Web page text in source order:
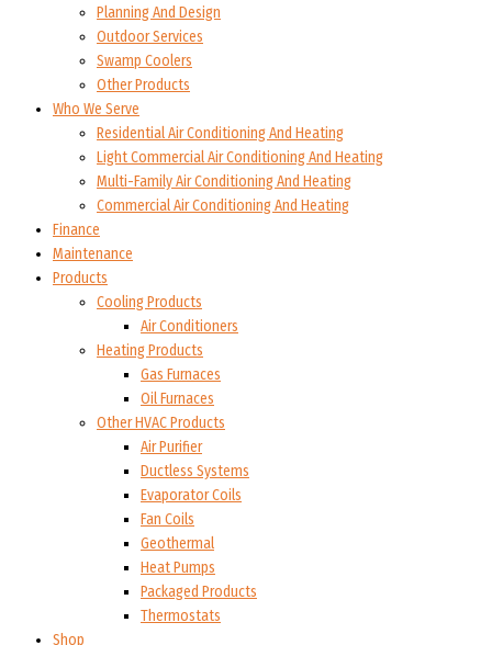
Planning And Design
Outdoor Services
Swamp Coolers
Other Products
Who We Serve
Residential Air Conditioning And Heating
Light Commercial Air Conditioning And Heating
Multi-Family Air Conditioning And Heating
Commercial Air Conditioning And Heating
Finance
Maintenance
Products
Cooling Products
Air Conditioners
Heating Products
Gas Furnaces
Oil Furnaces
Other HVAC Products
Air Purifier
Ductless Systems
Evaporator Coils
Fan Coils
Geothermal
Heat Pumps
Packaged Products
Thermostats
Shop